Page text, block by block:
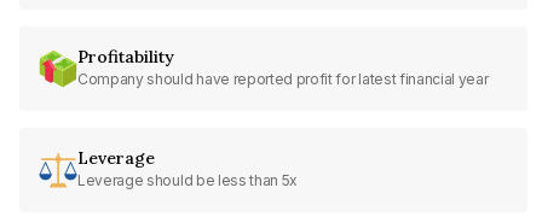
Profitability
Company should have reported profit for latest financial year
Leverage
Leverage should be less than 5x